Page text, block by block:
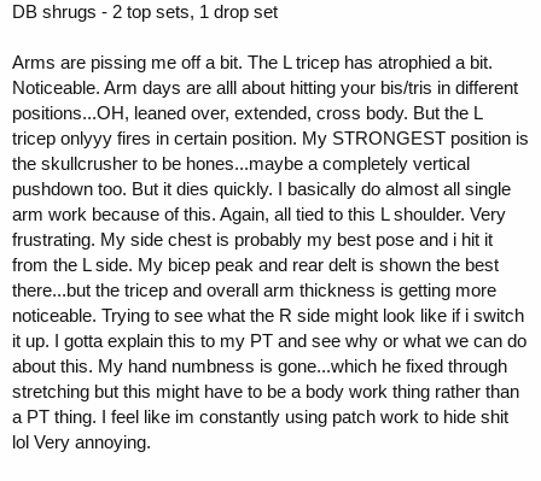
DB shrugs - 2 top sets, 1 drop set
Arms are pissing me off a bit. The L tricep has atrophied a bit.
Noticeable. Arm days are alll about hitting your bis/tris in different
positions...OH, leaned over, extended, cross body. But the L
tricep onlyyy fires in certain position. My STRONGEST position is
the skullcrusher to be hones...maybe a completely vertical
pushdown too. But it dies quickly. I basically do almost all single
arm work because of this. Again, all tied to this L shoulder. Very
frustrating. My side chest is probably my best pose and i hit it
from the L side. My bicep peak and rear delt is shown the best
there...but the tricep and overall arm thickness is getting more
noticeable. Trying to see what the R side might look like if i switch
it up. I gotta explain this to my PT and see why or what we can do
about this. My hand numbness is gone...which he fixed through
stretching but this might have to be a body work thing rather than
a PT thing. I feel like im constantly using patch work to hide shit
lol Very annoying.